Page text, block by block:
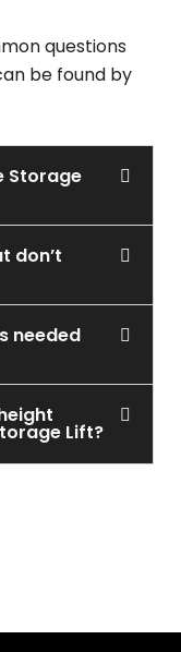
questions
be found by
Storage
don’t
needed
Lift?